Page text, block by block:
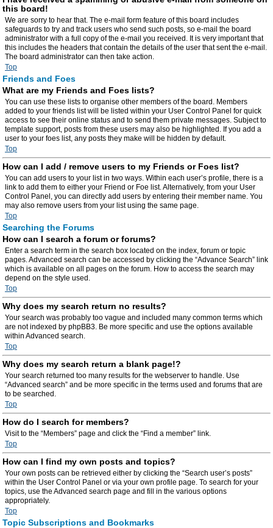
this board!
We are sorry to hear that. The e-mail form feature of this board includes
safeguards to try and track users who send such posts, so e-mail the board
administrator with a full copy of the e-mail you received. It is very important that
this includes the headers that contain the details of the user that sent the e-mail.
The board administrator can then take action.
Top
Friends and Foes
What are my Friends and Foes lists?
You can use these lists to organise other members of the board. Members
added to your friends list will be listed within your User Control Panel for quick
access to see their online status and to send them private messages. Subject to
template support, posts from these users may also be highlighted. If you add a
user to your foes list, any posts they make will be hidden by default.
Top
How can I add / remove users to my Friends or Foes list?
You can add users to your list in two ways. Within each user’s profile, there is a
link to add them to either your Friend or Foe list. Alternatively, from your User
Control Panel, you can directly add users by entering their member name. You
may also remove users from your list using the same page.
Top
Searching the Forums
How can I search a forum or forums?
Enter a search term in the search box located on the index, forum or topic
pages. Advanced search can be accessed by clicking the “Advance Search” link
which is available on all pages on the forum. How to access the search may
depend on the style used.
Top
Why does my search return no results?
Your search was probably too vague and included many common terms which
are not indexed by phpBB3. Be more specific and use the options available
within Advanced search.
Top
Why does my search return a blank page!?
Your search returned too many results for the webserver to handle. Use
“Advanced search” and be more specific in the terms used and forums that are
to be searched.
Top
How do I search for members?
Visit to the “Members” page and click the “Find a member” link.
Top
How can I find my own posts and topics?
Your own posts can be retrieved either by clicking the “Search user’s posts”
within the User Control Panel or via your own profile page. To search for your
topics, use the Advanced search page and fill in the various options
appropriately.
Top
Topic Subscriptions and Bookmarks